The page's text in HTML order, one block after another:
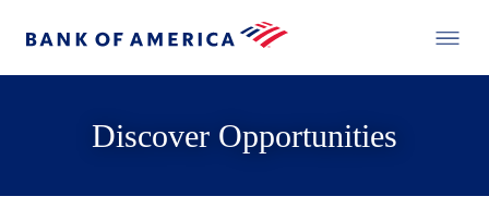
Discover Opportunities